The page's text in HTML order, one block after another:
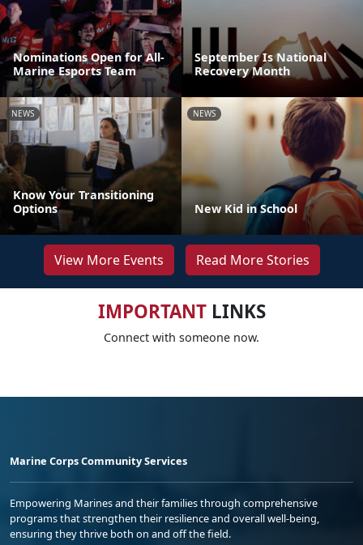
Nominations Open for All-
Marine Esports Team
September Is National
Recovery Month
NEWS
Know Your Transitioning
Options
NEWS
New Kid in School
View More Events Read More Stories
IMPORTANTLINKS
Connect with someone now.
Marine Corps Community Services
Empowering Marines and their families through comprehensive
programs that strengthen their resilience and overall well-being,
ensuring they thrive both on and off the field.